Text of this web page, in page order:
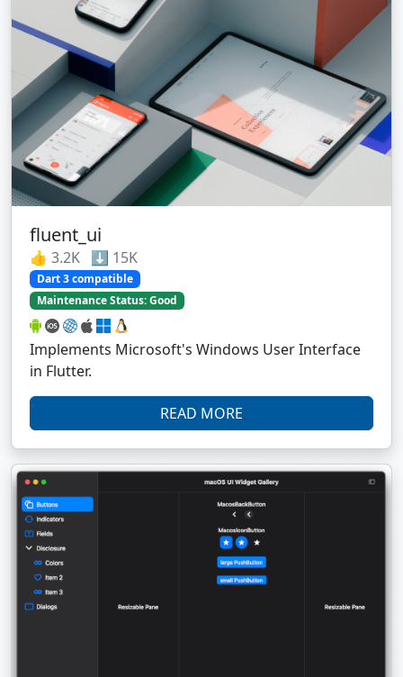
fluent_ui
👍 3.2K ⬇️ 15K
Dart 3 compatible
Maintenance Status: Good
Implements Microsoft's Windows User Interface
in Flutter.
READ MORE